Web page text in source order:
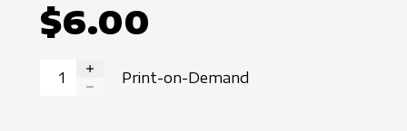
$6.00
INCREASE QUANTITY
Print-on-Demand